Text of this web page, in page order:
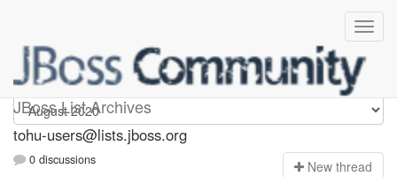
JBoss List Archives
tohu-users
tohu-users@lists.jboss.org
0 discussions New thread